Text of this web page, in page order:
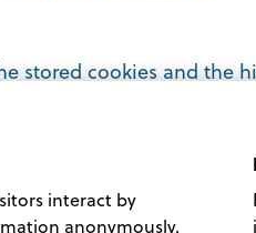
stored cookies and the
interact by
anonymously.